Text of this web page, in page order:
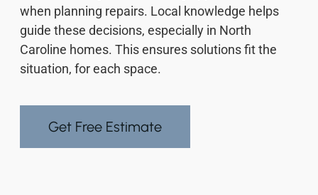
when planning repairs. Local knowledge helps
guide these decisions, especially in North
Caroline homes. This ensures solutions fit the
situation, for each space.
Get Free Estimate